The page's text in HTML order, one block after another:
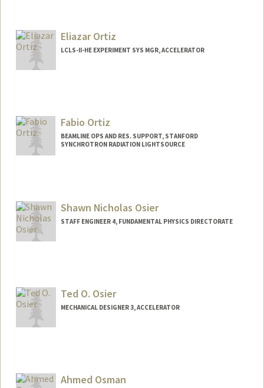
Eliazar Ortiz
LCLS-II-HE EXPERIMENT SYS MGR, ACCELERATOR
Fabio Ortiz
BEAMLINE OPS AND RES. SUPPORT, STANFORD
SYNCHROTRON RADIATION LIGHTSOURCE
Shawn Nicholas Osier
STAFF ENGINEER 4, FUNDAMENTAL PHYSICS DIRECTORATE
Ted O. Osier
MECHANICAL DESIGNER 3, ACCELERATOR
Ahmed Osman